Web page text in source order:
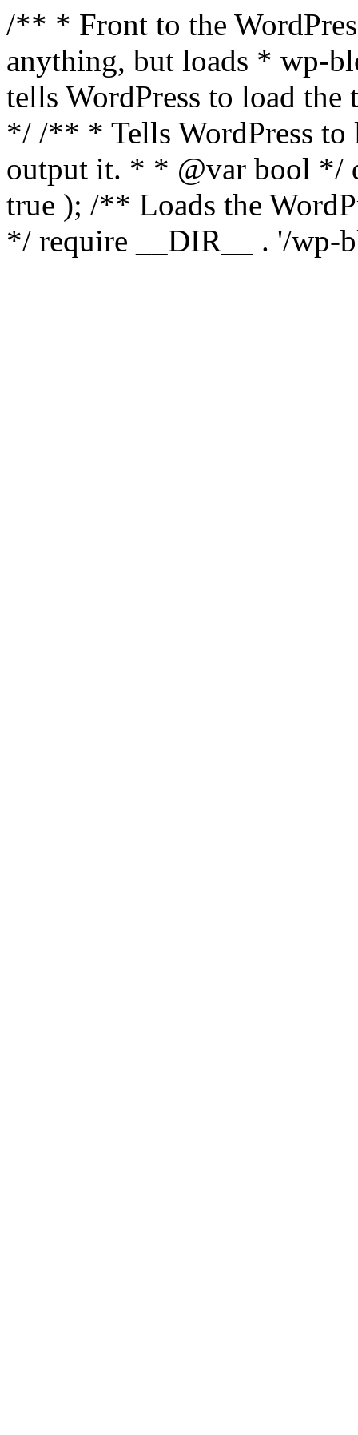
/** * Front to the
anything, but loads * wp-
tells WordPress to load the
*/ /** * Tells WordPress to
output it. * * @var bool */
true ); /** Loads the
*/ require __DIR__ . '/wp-